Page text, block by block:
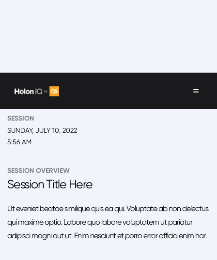
2022 New York, Global Impact Summit
SESSION
SUNDAY, JULY 10, 2022
5:56 AM
SESSION OVERVIEW
Session Title Here
Ut eveniet beatae similique quis ea qui. Voluptate ab non delectus
qui maxime optio. Labore quo labore voluptatem ut pariatur
adipisci magni aut ut. Enim nesciunt et porro error officia enim har